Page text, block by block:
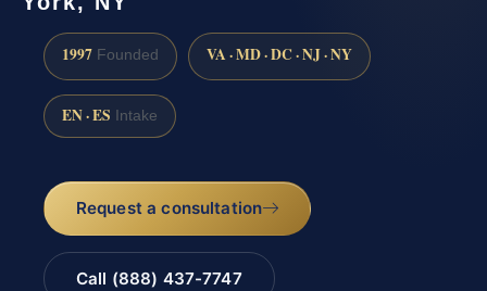
1997 Founded VA · MD · DC · NJ · NY
EN · ES Intake
Request a consultation
Call (888) 437-7747